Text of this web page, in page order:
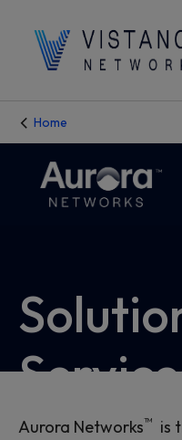
Home
Aurora Networks™ is